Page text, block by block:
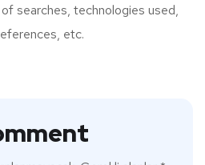
searches, technologies used,
etc.